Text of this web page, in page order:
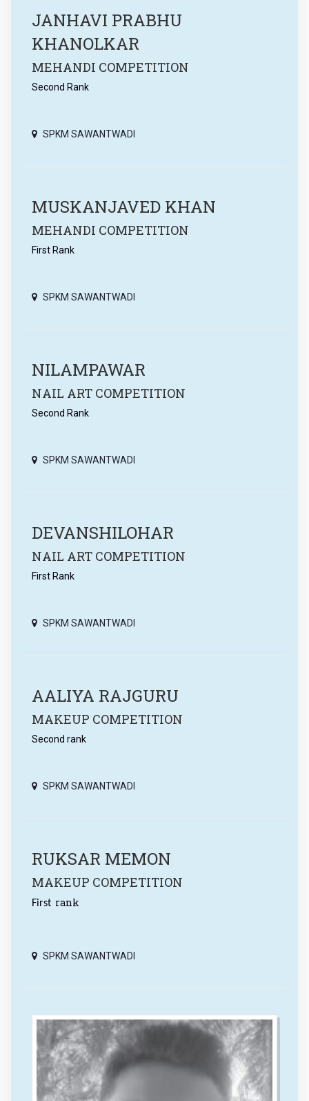
JANHAVI PRABHU
KHANOLKAR
MEHANDI COMPETITION
Second Rank
SPKM SAWANTWADI
MUSKANJAVED KHAN
MEHANDI COMPETITION
First Rank
SPKM SAWANTWADI
NILAMPAWAR
NAIL ART COMPETITION
Second Rank
SPKM SAWANTWADI
DEVANSHILOHAR
NAIL ART COMPETITION
First Rank
SPKM SAWANTWADI
AALIYA RAJGURU
MAKEUP COMPETITION
Second rank
SPKM SAWANTWADI
RUKSAR MEMON
MAKEUP COMPETITION
First rank
SPKM SAWANTWADI